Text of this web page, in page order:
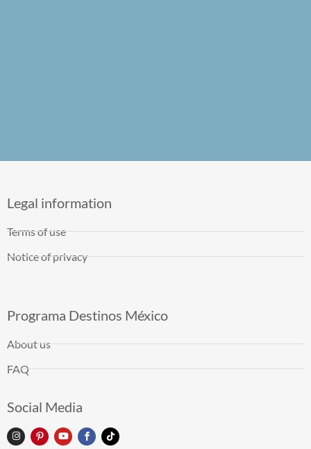
Legal information
Terms of use
Notice of privacy
Programa Destinos México
About us
FAQ
Social Media